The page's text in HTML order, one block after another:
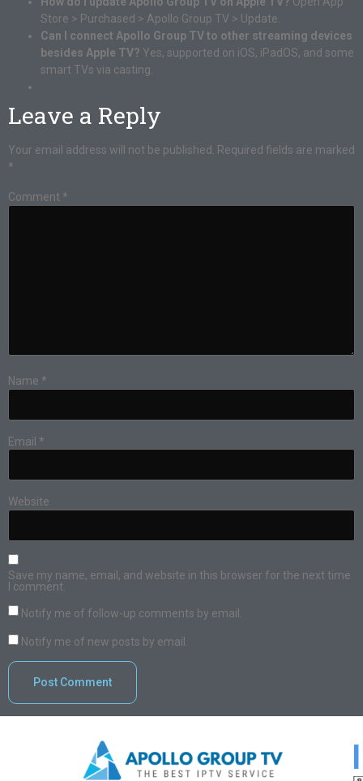
Store > Purchased > Apollo Group TV > Update.
Can I connect Apollo Group TV to other streaming devices
besides Apple TV? Yes, supported on iOS, iPadOS, and some
smart TVs via casting.
Leave a Reply
Your email address will not be published.
Required fields are marked
*
Comment *
Name *
Email *
Website
Save my name, email, and website in this browser for the next time
I comment.
Notify me of follow-up comments by email.
Notify me of new posts by email.